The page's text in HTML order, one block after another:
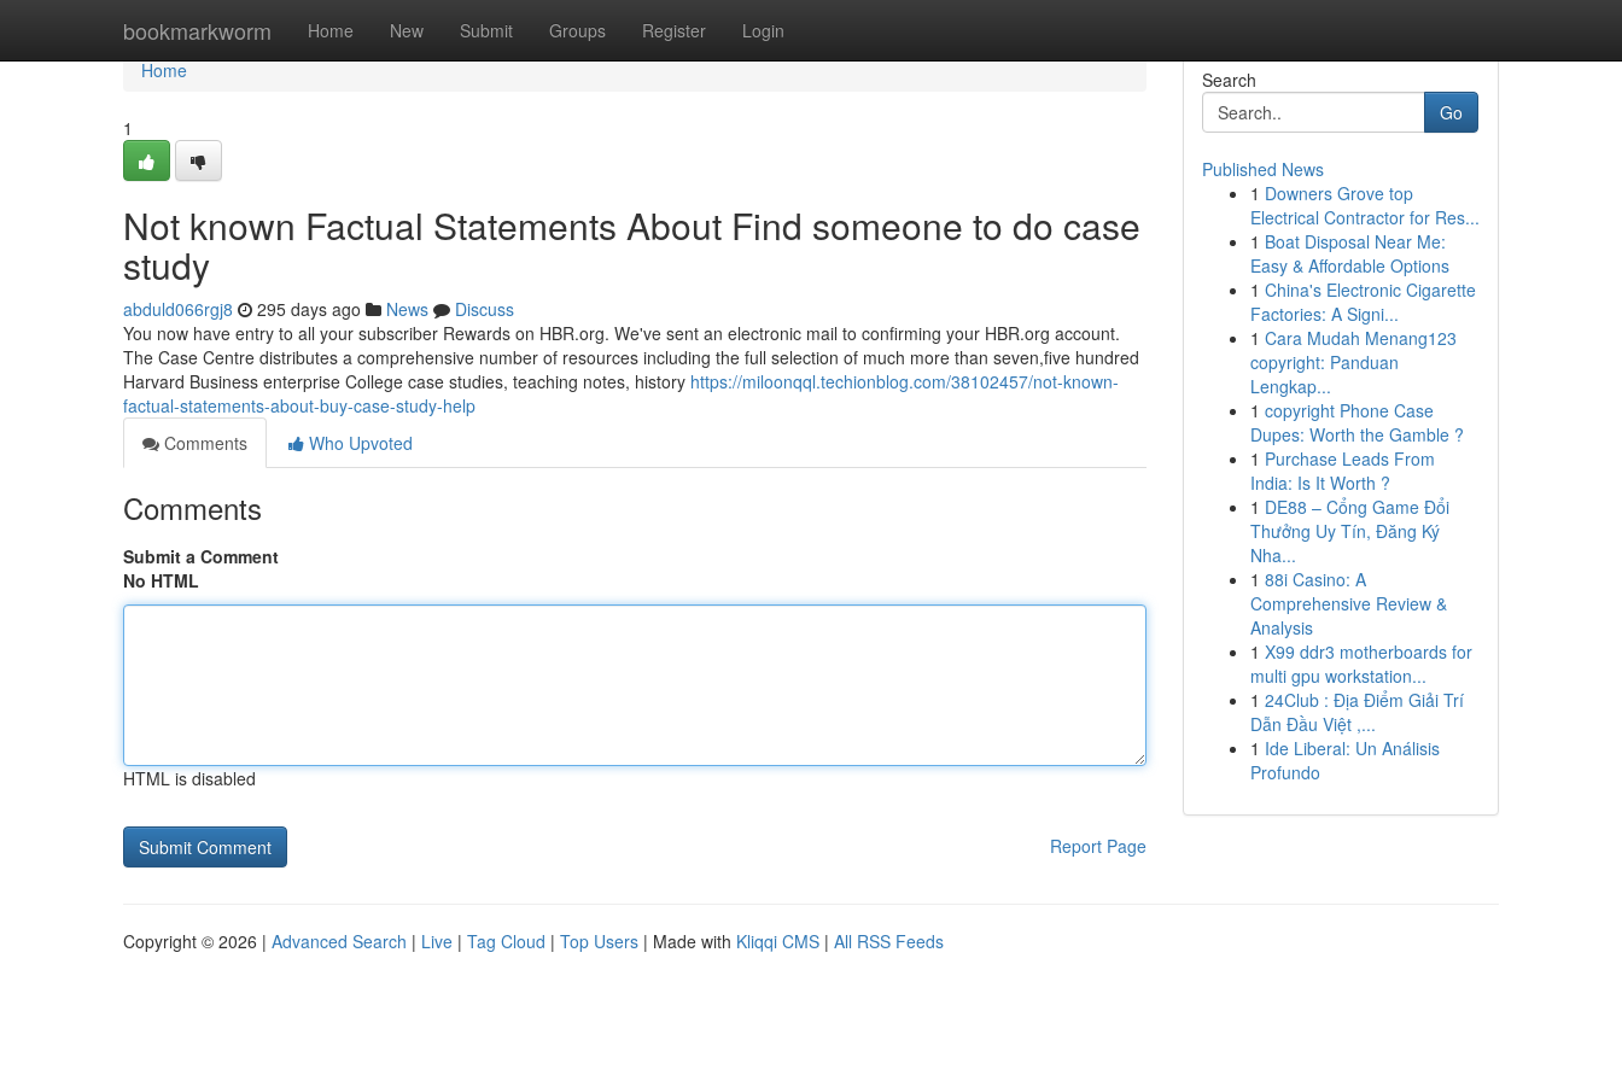
bookmarkworm Home New Submit Groups Register Login
Home
Home
1
Not known Factual Statements About Find someone to do case
study
abduld066rgj8 295 days ago News
Discuss
You now have entry to all your subscriber Rewards on HBR.org. We've sent an electronic mail to confirming your HBR.org account.
The Case Centre distributes a comprehensive number of resources including the full selection of much more than seven,five hundred
Harvard Business enterprise College case studies, teaching notes, history https://miloonqql.techionblog.com/38102457/not-known-
factual-statements-about-buy-case-study-help
Comments
Who Upvoted
Comments
Submit a Comment
No HTML
HTML is disabled
Report Page
Search
Go
Published News
1 Downers Grove top
Electrical Contractor for Res...
1 Boat Disposal Near Me:
Easy & Affordable Options
1 China's Electronic Cigarette
Factories: A Signi...
1 Cara Mudah Menang123
copyright: Panduan
Lengkap...
1 copyright Phone Case
Dupes: Worth the Gamble ?
1 Purchase Leads From
India: Is It Worth ?
1 DE88 – Cổng Game Đổi
Thưởng Uy Tín, Đăng Ký
Nha...
1 88i Casino: A
Comprehensive Review &
Analysis
1 X99 ddr3 motherboards for
multi gpu workstation...
1 24Club : Địa Điểm Giải Trí
Dẫn Đầu Việt ,...
1 Ide Liberal: Un Análisis
Profundo
Copyright © 2026 | Advanced Search | Live | Tag Cloud | Top Users | Made with Kliqqi CMS | All RSS Feeds